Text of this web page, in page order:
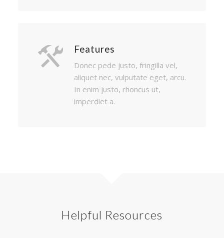
Features
Donec pede justo, fringilla vel,
aliquet nec, vulputate eget, arcu.
In enim justo, rhoncus ut,
imperdiet a.
Helpful Resources